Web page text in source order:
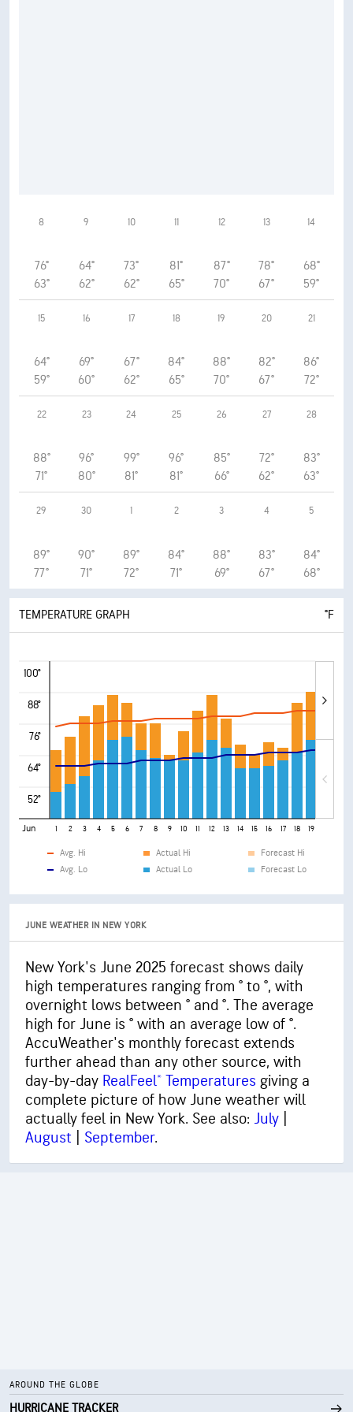
8
76°
63°
9
64°
62°
10
73°
62°
11
81°
65°
12
87°
70°
13
78°
67°
14
68°
59°
15
64°
59°
16
69°
60°
17
67°
62°
18
84°
65°
19
88°
70°
20
82°
67°
21
86°
72°
22
88°
71°
23
96°
80°
24
99°
81°
25
96°
81°
26
85°
66°
27
72°
62°
28
83°
63°
29
89°
77°
30
90°
71°
1
89°
72°
2
84°
71°
3
88°
69°
4
83°
67°
5
84°
68°
TEMPERATURE GRAPH °F
100°
88°
76°
64°
52°
Jun 1 2 3 4 5 6 7 8 9 10 11 12 13 14 15 16 17 18 19
Avg. Hi
Avg. Lo
Actual Hi
Actual Lo
Forecast Hi
Forecast Lo
JUNE WEATHER IN NEW YORK
New York's June 2025 forecast shows daily
high temperatures ranging from ° to °, with
overnight lows between ° and °. The average
high for June is ° with an average low of °.
AccuWeather's monthly forecast extends
further ahead than any other source, with
day-by-day RealFeel® Temperatures giving a
complete picture of how June weather will
actually feel in New York. See also: July
August
September.
AROUND THE GLOBE
HURRICANE TRACKER